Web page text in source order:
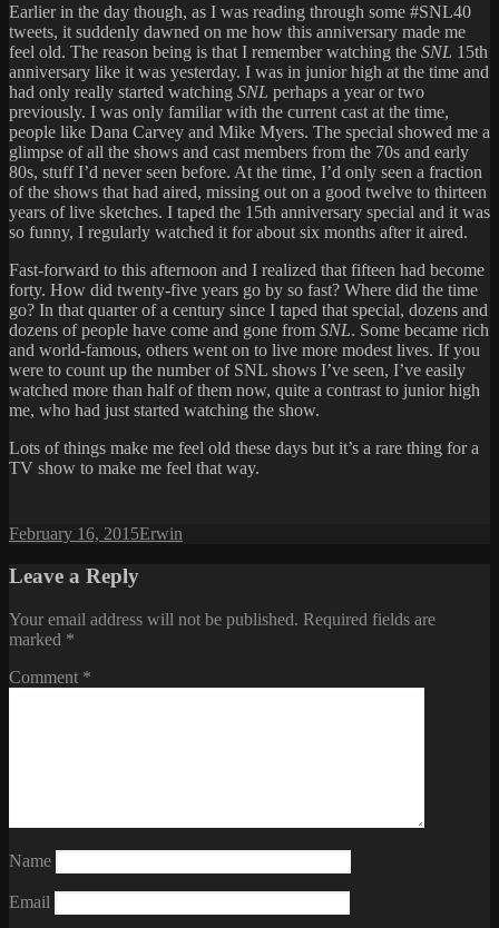
Earlier in the day though, as I was reading through some #SNL40
tweets, it suddenly dawned on me how this anniversary made me
feel old. The reason being is that I remember watching the SNL 15th
anniversary like it was yesterday. I was in junior high at the time and
had only really started watching SNL perhaps a year or two
previously. I was only familiar with the current cast at the time,
people like Dana Carvey and Mike Myers. The special showed me a
glimpse of all the shows and cast members from the 70s and early
80s, stuff I’d never seen before. At the time, I’d only seen a fraction
of the shows that had aired, missing out on a good twelve to thirteen
years of live sketches. I taped the 15th anniversary special and it was
so funny, I regularly watched it for about six months after it aired.
Fast-forward to this afternoon and I realized that fifteen had become
forty. How did twenty-five years go by so fast? Where did the time
go? In that quarter of a century since I taped that special, dozens and
dozens of people have come and gone from SNL. Some became rich
and world-famous, others went on to live more modest lives. If you
were to count up the number of SNL shows I’ve seen, I’ve easily
watched more than half of them now, quite a contrast to junior high
me, who had just started watching the show.
Lots of things make me feel old these days but it’s a rare thing for a
TV show to make me feel that way.
Posted
February 16, 2015Author
Erwin
Leave a Reply
Your email address will not be published. Required fields are
marked *
Comment *
Name
Email